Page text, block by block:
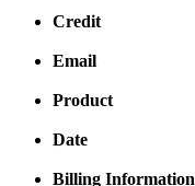
Credit
Email
Product
Date
Billing Information